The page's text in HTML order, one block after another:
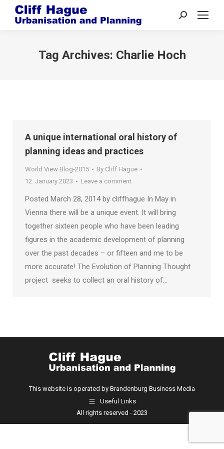
Search:
Tag Archives: Charlie Hoch
A unique international oral history of
planning ideas and practices
World View Blog-2015 By Cliff Hague
12. January 2023
Leave a comment
Posted March 28, 2014 by cliffhague In May in
Vienna there will be a unique event. It will bring
together sixteen people who have been leading
figures in the academic development of planning
over the past decades – or fifteen and me to be
more accurate! The Evolution of Planning Thought
project seeks to collect an oral history of…
This website is operated by Brandenburg Business Media
Useful Links
All rights reserved - 2023